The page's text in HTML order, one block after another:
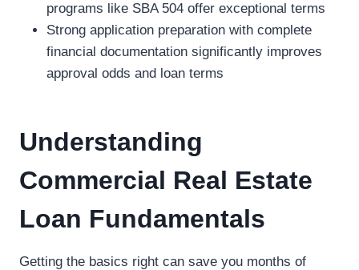
programs like SBA 504 offer exceptional terms
Strong application preparation with complete
financial documentation significantly improves
approval odds and loan terms
Understanding
Commercial Real Estate
Loan Fundamentals
Getting the basics right can save you months of